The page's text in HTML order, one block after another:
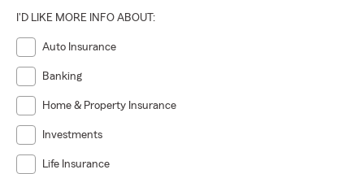
I'D LIKE MORE INFO ABOUT:
Auto Insurance
Banking
Home & Property Insurance
Investments
Life Insurance